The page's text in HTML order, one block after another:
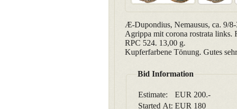
Æ-Dupondius, Nemausus, ca. 9/
Agrippa mit corona rostrata
RPC 524. 13,00 g.
Kupferfarbene Tönung. Gutes
Bid Information
Estimate:
EUR 200.-
Started At: EUR 180